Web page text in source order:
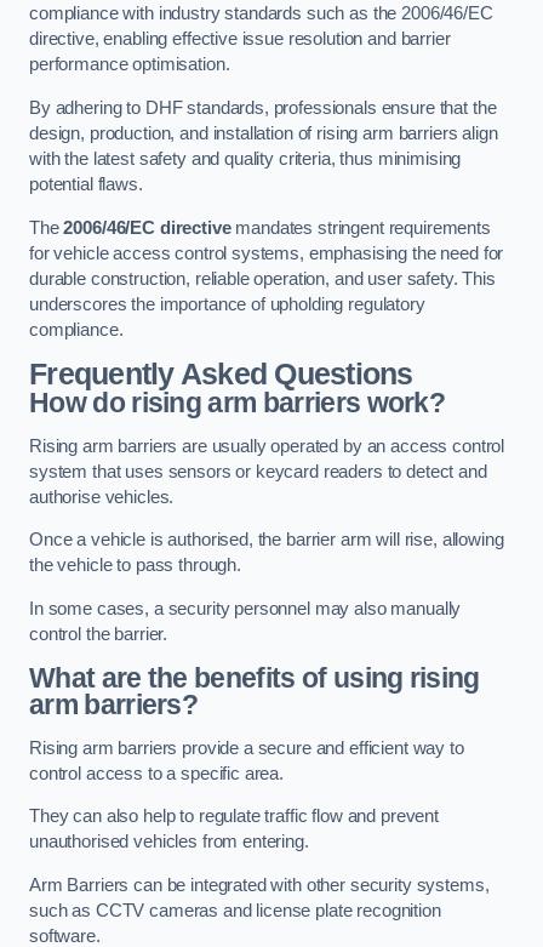
compliance with industry standards such as the 2006/46/EC
directive, enabling effective issue resolution and barrier
performance optimisation.
By adhering to DHF standards, professionals ensure that the
design, production, and installation of rising arm barriers align
with the latest safety and quality criteria, thus minimising
potential flaws.
The2006/46/EC directivemandates stringent requirements
for vehicle access control systems, emphasising the need for
durable construction, reliable operation, and user safety. This
underscores the importance of upholding regulatory
compliance.
Frequently Asked Questions
How do rising arm barriers work?
Rising arm barriers are usually operated by an access control
system that uses sensors or keycard readers to detect and
authorise vehicles.
Once a vehicle is authorised, the barrier arm will rise, allowing
the vehicle to pass through.
In some cases, a security personnel may also manually
control the barrier.
What are the benefits of using rising
arm barriers?
Rising arm barriers provide a secure and efficient way to
control access to a specific area.
They can also help to regulate traffic flow and prevent
unauthorised vehicles from entering.
Arm Barriers can be integrated with other security systems,
such as CCTV cameras and license plate recognition
software.